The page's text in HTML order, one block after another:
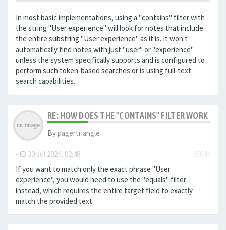
In most basic implementations, using a "contains" filter with
the string "User experience" will look for notes that include
the entire substring "User experience" as it is. It won't
automatically find notes with just "user" or "experience"
unless the system specifically supports and is configured to
perform such token-based searches or is using full-text
search capabilities.
RE: HOW DOES THE "CONTAINS" FILTER WORK IN
Bypagertriangle
- 30 Jul 2024, 02:48
#5644
If you want to match only the exact phrase "User
experience", you would need to use the "equals" filter
instead, which requires the entire target field to exactly
match the provided text.